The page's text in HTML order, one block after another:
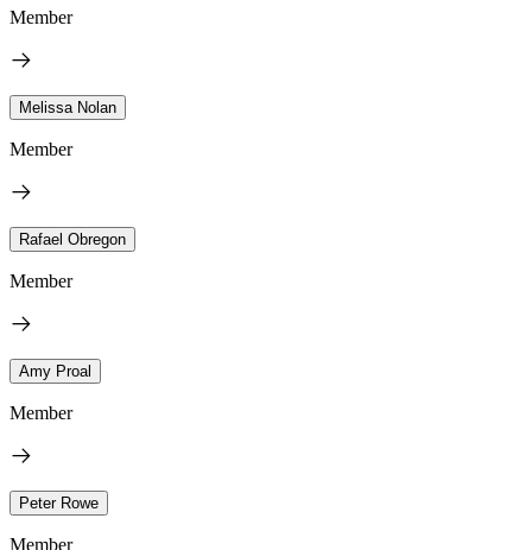
Member
Melissa Nolan
Member
Rafael Obregon
Member
Amy Proal
Member
Peter Rowe
Member